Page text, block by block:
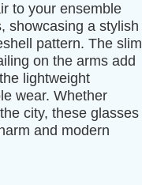
to your ensemble
showcasing a stylish
pattern. The slim
on the arms add
lightweight
wear. Whether
city, these glasses
and modern